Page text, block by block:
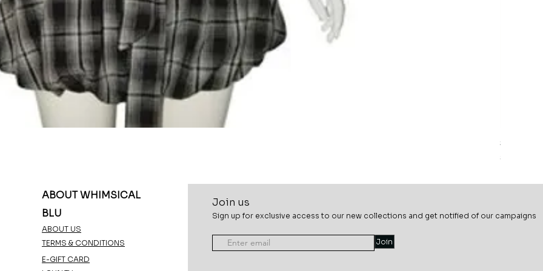
Sage
Price
$69.99
ABOUT WHIMSICAL
BLU
ABOUT US
TERMS & CONDITIONS
E-GIFT CARD
Join us
Sign up for exclusive access to our new collections and get notified of our campaigns
Join